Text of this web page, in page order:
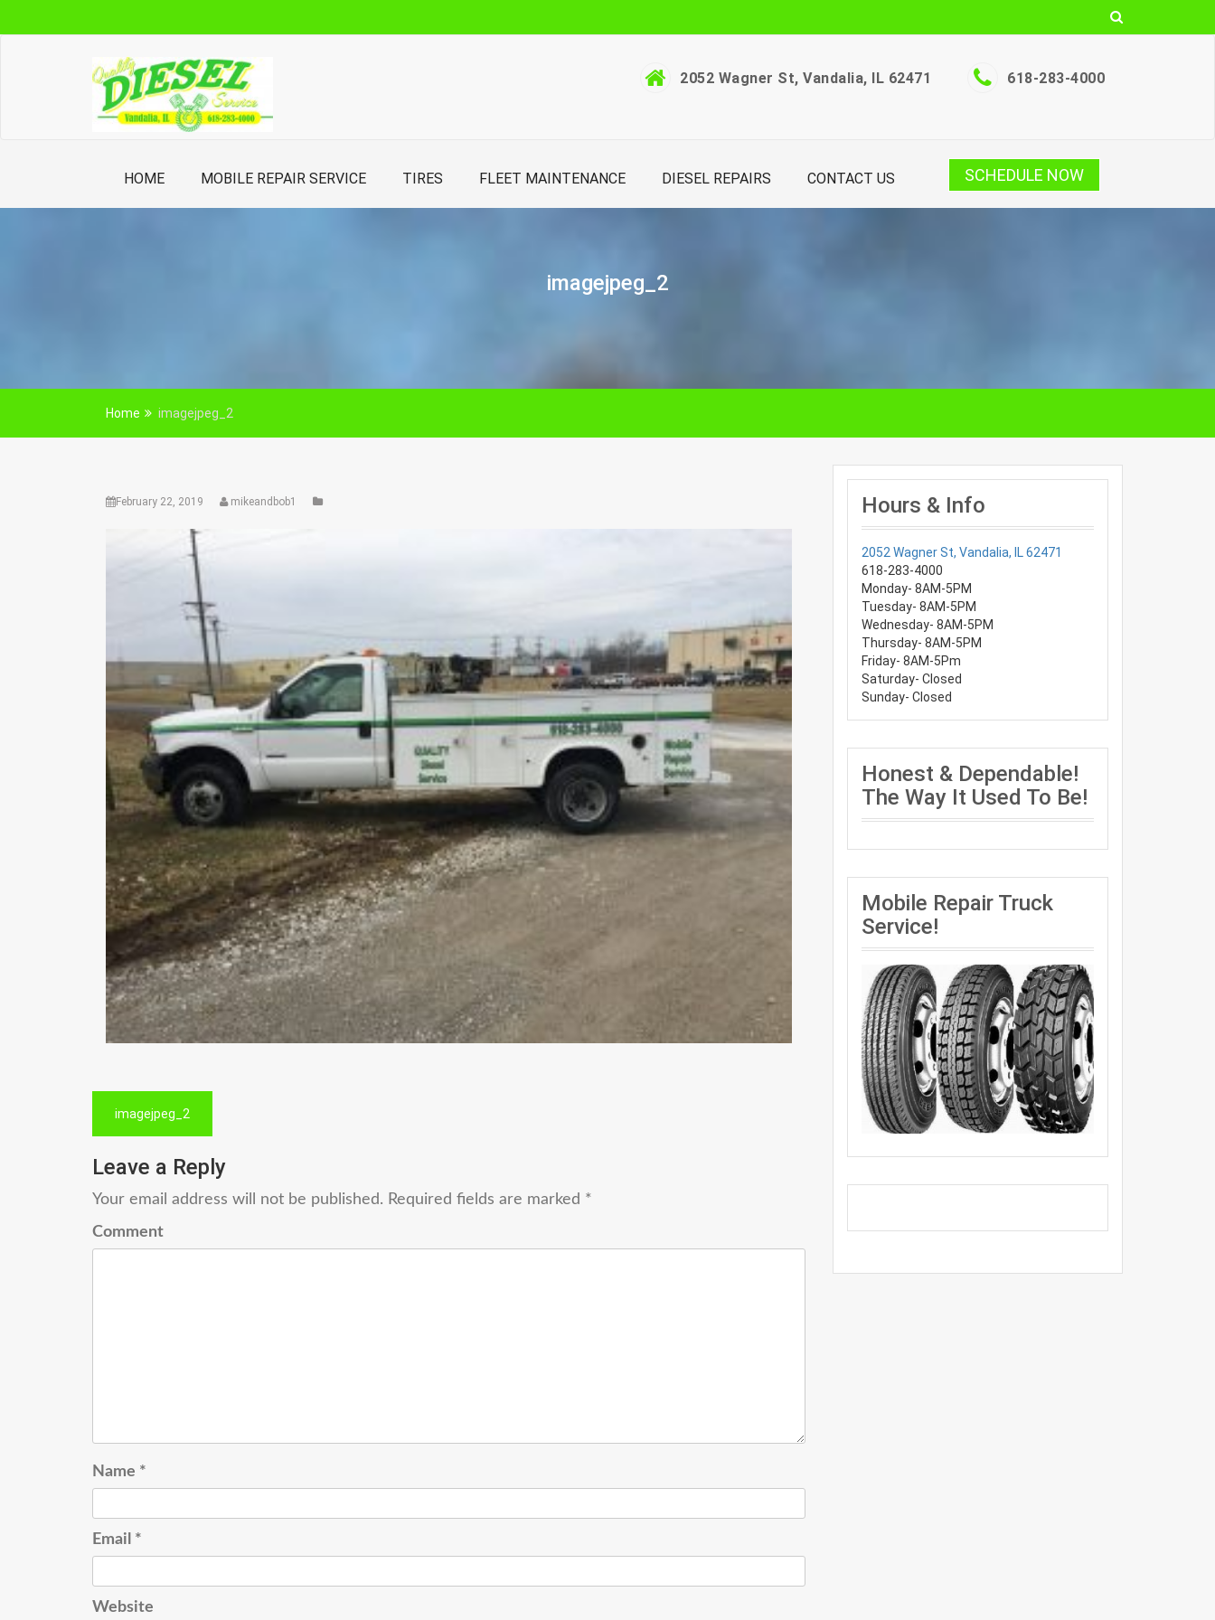
2052 Wagner St, Vandalia, IL 62471 618-283-4000
HOME MOBILE REPAIR SERVICE TIRES FLEET MAINTENANCE DIESEL REPAIRS CONTACT US SCHEDULE NOW
imagejpeg_2
Home imagejpeg_2
February 22, 2019 mikeandbob1
Post
navigation
imagejpeg_2
Leave a Reply
Your email address will not be published. Required fields are marked *
Comment
Name *
Email *
Website
Hours & Info
2052 Wagner St, Vandalia, IL 62471
618-283-4000
Monday- 8AM-5PM
Tuesday- 8AM-5PM
Wednesday- 8AM-5PM
Thursday- 8AM-5PM
Friday- 8AM-5Pm
Saturday- Closed
Sunday- Closed
Honest & Dependable!
The Way It Used To Be!
Mobile Repair Truck
Service!